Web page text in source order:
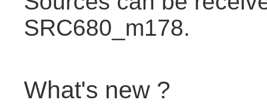
SRC680_m178.
What's new ?